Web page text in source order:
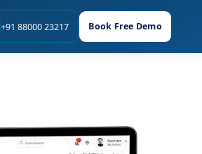
+91 88000 23217 Book Free Demo